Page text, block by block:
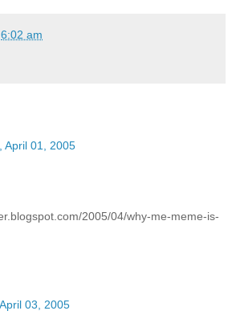
6:02 am
April 01, 2005
2005/04/why-me-meme-is-
03, 2005